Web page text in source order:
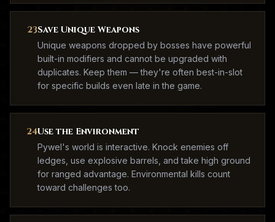
23Save Unique Weapons
Unique weapons dropped by bosses have powerful
built-in modifiers and cannot be upgraded with
duplicates. Keep them — they're often best-in-slot
for specific builds even late in the game.
24Use the Environment
Pywel's world is interactive. Knock enemies off
ledges, use explosive barrels, and take high ground
for ranged advantage. Environmental kills count
toward challenges too.